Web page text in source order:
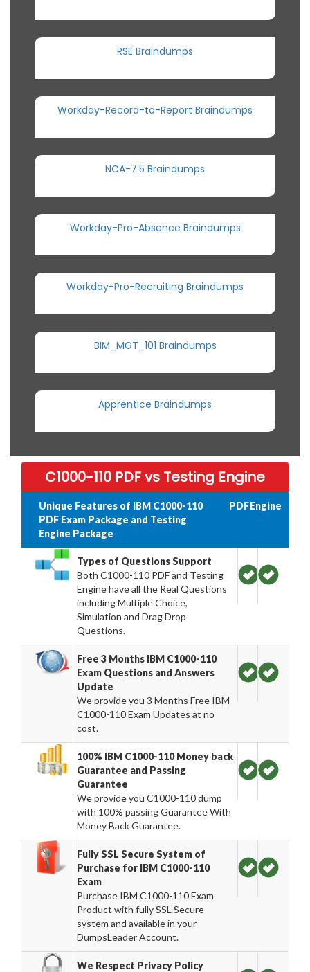
RSE Braindumps
Workday-Record-to-Report Braindumps
NCA-7.5 Braindumps
Workday-Pro-Absence Braindumps
Workday-Pro-Recruiting Braindumps
BIM_MGT_101 Braindumps
Apprentice Braindumps
C1000-110 PDF vs Testing Engine
Unique Features of IBM C1000-110
PDF Exam Package and Testing
Engine Package
PDFEngine
Types of Questions Support
Both C1000-110 PDF and Testing
Engine have all the Real Questions
including Multiple Choice,
Simulation and Drag Drop
Questions.
Free 3 Months IBM C1000-110
Exam Questions and Answers
Update
We provide you 3 Months Free IBM
C1000-110 Exam Updates at no
cost.
100% IBM C1000-110 Money back
Guarantee and Passing
Guarantee
We provide you C1000-110 dump
with 100% passing Guarantee With
Money Back Guarantee.
Fully SSL Secure System of
Purchase for IBM C1000-110
Exam
Purchase IBM C1000-110 Exam
Product with fully SSL Secure
system and available in your
DumpsLeader Account.
We Respect Privacy Policy